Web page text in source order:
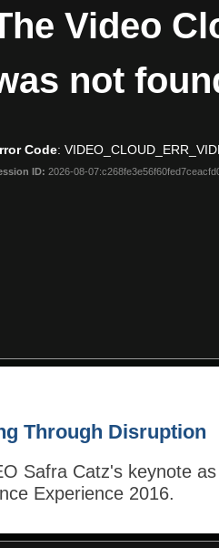
Video
not
Code:
ID: 2026-08-
Through Disruption
Safra Catz's keynote
Experience 2016.